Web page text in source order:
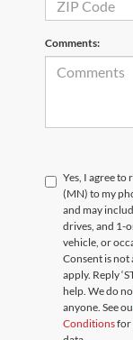
Comments:
Yes, I agree to
(MN) to my
and may
drives, and 1-
vehicle, or
Consent is not
apply. Reply
help. We do
anyone. See
Conditionsfor